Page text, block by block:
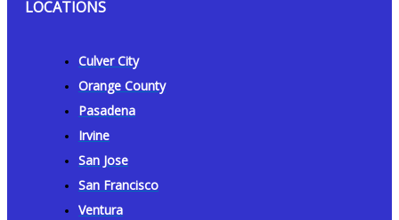
LOCATIONS
Culver City
Orange County
Pasadena
Irvine
San Jose
San Francisco
Ventura